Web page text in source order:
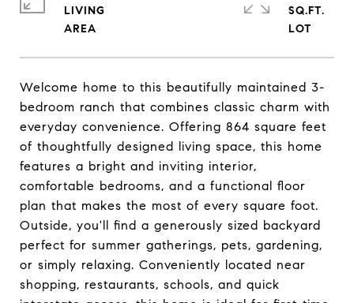
Welcome home to this beautifully maintained 3-
bedroom ranch that combines classic charm with
everyday convenience. Offering 864 square feet
of thoughtfully designed living space, this home
features a bright and inviting interior,
comfortable bedrooms, and a functional floor
plan that makes the most of every square foot.
Outside, you'll find a generously sized backyard
perfect for summer gatherings, pets, gardening,
or simply relaxing. Conveniently located near
shopping, restaurants, schools, and quick
LIVING
SQ.FT.